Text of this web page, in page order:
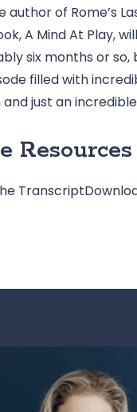
author of Rome’s
A Mind At Play,
six months or so,
filled with
just an
Resources
Transcript